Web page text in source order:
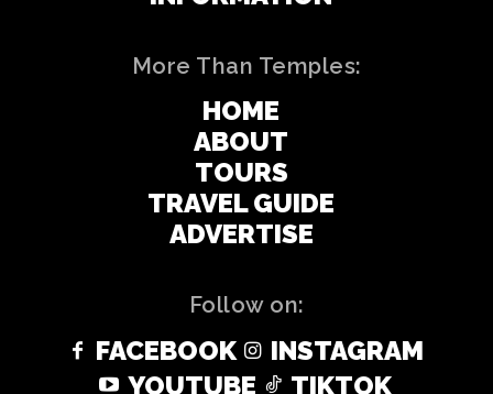
More Than Temples:
HOME
ABOUT
TOURS
TRAVEL GUIDE
ADVERTISE
Follow on:
FACEBOOK
INSTAGRAM
YOUTUBE
TIKTOK